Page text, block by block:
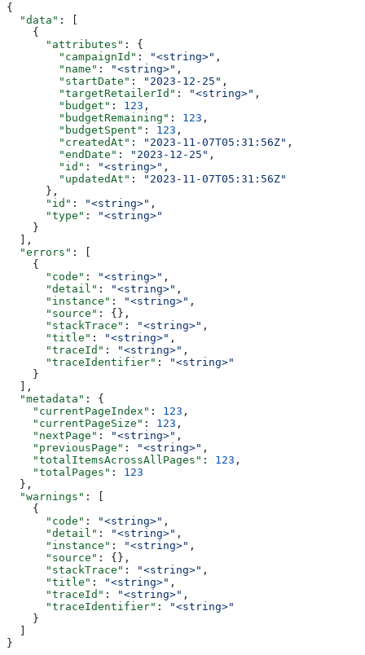
{
  "data"
: [
    {
      "attributes"
: {
        "campaignId"
: "<string>" ,
        "name"
: "<string>" ,
        "startDate"
: "2023-12-25" ,
        "targetRetailerId"
: "<string>" ,
        "budget"
: 123 ,
        "budgetRemaining"
: 123 ,
        "budgetSpent"
: 123 ,
        "createdAt"
: "2023-11-07T05:31:56Z" ,
        "endDate"
: "2023-12-25" ,
        "id"
: "<string>" ,
        "updatedAt"
:
"2023-11-07T05:31:56Z"
      },
      "id"
: "<string>" ,
      "type"
:
"<string>"
    }
  ],
  "errors"
: [
    {
      "code"
: "<string>" ,
      "detail"
: "<string>" ,
      "instance"
: "<string>" ,
      "source"
: {},
      "stackTrace"
: "<string>" ,
      "title"
: "<string>" ,
      "traceId"
: "<string>" ,
      "traceIdentifier"
:
"<string>"
    }
  ],
  "metadata"
: {
    "currentPageIndex"
: 123 ,
    "currentPageSize"
: 123 ,
    "nextPage"
: "<string>" ,
    "previousPage"
: "<string>" ,
    "totalItemsAcrossAllPages"
: 123 ,
    "totalPages"
: 123
  },
  "warnings"
: [
    {
      "code"
: "<string>" ,
      "detail"
: "<string>" ,
      "instance"
: "<string>" ,
      "source"
: {},
      "stackTrace"
: "<string>" ,
      "title"
: "<string>" ,
      "traceId"
: "<string>" ,
      "traceIdentifier"
:
"<string>"
    }
  ]
}